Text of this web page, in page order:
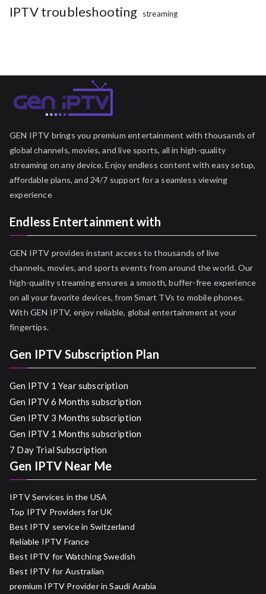
IPTV troubleshooting streaming
GEN IPTV brings you premium entertainment with thousands of
global channels, movies, and live sports, all in high-quality
streaming on any device. Enjoy endless content with easy setup,
affordable plans, and 24/7 support for a seamless viewing
experience
Endless Entertainment with
GEN IPTV provides instant access to thousands of live
channels, movies, and sports events from around the world. Our
high-quality streaming ensures a smooth, buffer-free experience
on all your favorite devices, from Smart TVs to mobile phones.
With GEN IPTV, enjoy reliable, global entertainment at your
fingertips.
Gen IPTV Subscription Plan
Gen IPTV 1 Year subscription
Gen IPTV 6 Months subscription
Gen IPTV 3 Months subscription
Gen IPTV 1 Months subscription
7 Day Trial Subscription
Gen IPTV Near Me
IPTV Services in the USA
Top IPTV Providers for UK
Best IPTV service in Switzerland
Reliable IPTV France
Best IPTV for Watching Swedish
Best IPTV for Australian
premium IPTV Provider in Saudi Arabia